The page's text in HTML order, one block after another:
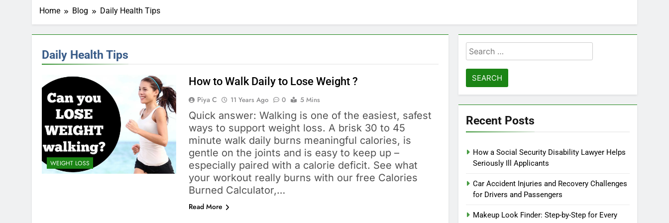
Home Blog Daily Health Tips
Daily Health Tips
WEIGHT LOSS
How to Walk Daily to Lose Weight ?
Piya C 11 Years Ago 0 5 Mins
Quick answer: Walking is one of the easiest, safest
ways to support weight loss. A brisk 30 to 45
minute walk daily burns meaningful calories, is
gentle on the joints and is easy to keep up –
especially paired with a calorie deficit. See what
your workout really burns with our free Calories
Burned Calculator,…
Read More
Search
for:
Recent Posts
How a Social Security Disability Lawyer Helps
Seriously Ill Applicants
Car Accident Injuries and Recovery Challenges
for Drivers and Passengers
Makeup Look Finder: Step-by-Step for Every